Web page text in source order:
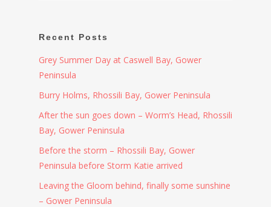
Recent Posts
Grey Summer Day at Caswell Bay, Gower
Peninsula
Burry Holms, Rhossili Bay, Gower Peninsula
After the sun goes down – Worm’s Head, Rhossili
Bay, Gower Peninsula
Before the storm – Rhossili Bay, Gower
Peninsula before Storm Katie arrived
Leaving the Gloom behind, finally some sunshine
– Gower Peninsula